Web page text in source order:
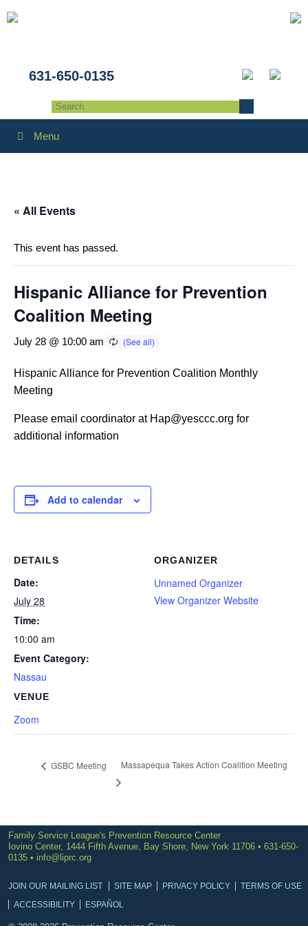
631-650-0135
Menu
« All Events
This event has passed.
Hispanic Alliance for Prevention
Coalition Meeting
July 28 @ 10:00 am
Hispanic Alliance for Prevention Coalition Monthly
Meeting
Please email coordinator at Hap@yesccc.org for
additional information
Add to calendar
DETAILS
Date:
July 28
Time:
10:00 am
Event Category:
Nassau
VENUE
Zoom
ORGANIZER
Unnamed Organizer
View Organizer Website
GSBC Meeting Massapequa Takes Action Coalition Meeting
Family Service League's Prevention Resource Center
Iovino Center, 1444 Fifth Avenue, Bay Shore, New York 11706 • 631-650-
0135 • info@liprc.org
JOIN OUR MAILING LIST SITE MAP PRIVACY POLICY
TERMS OF USE
ACCESSIBILITY
ESPAÑOL